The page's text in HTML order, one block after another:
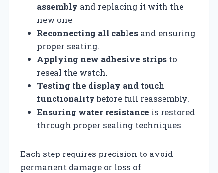
assembly and replacing it with the
new one.
Reconnecting all cables and ensuring
proper seating.
Applying new adhesive strips to
reseal the watch.
Testing the display and touch
functionalitybefore full reassembly.
Ensuring water resistance is restored
through proper sealing techniques.
Each step requires precision to avoid
permanent damage or loss of